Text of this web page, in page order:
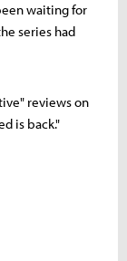
waiting for
series had
reviews on
is back."